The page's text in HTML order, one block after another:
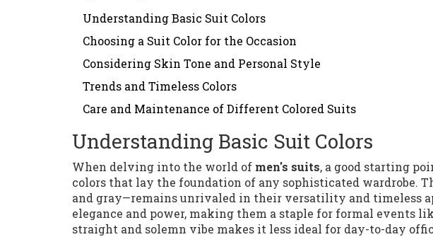
Understanding Basic Suit Colors
Choosing a Suit Color for the Occasion
Considering Skin Tone and Personal Style
Trends and Timeless Colors
Care and Maintenance of Different Colored Suits
Understanding Basic Suit Colors
When delving into the world of men's suits, a good starting
colors that lay the foundation of any sophisticated wardrobe.
and gray—remains unrivaled in their versatility and timeless
elegance and power, making them a staple for formal events
straight and solemn vibe makes it less ideal for day-to-day